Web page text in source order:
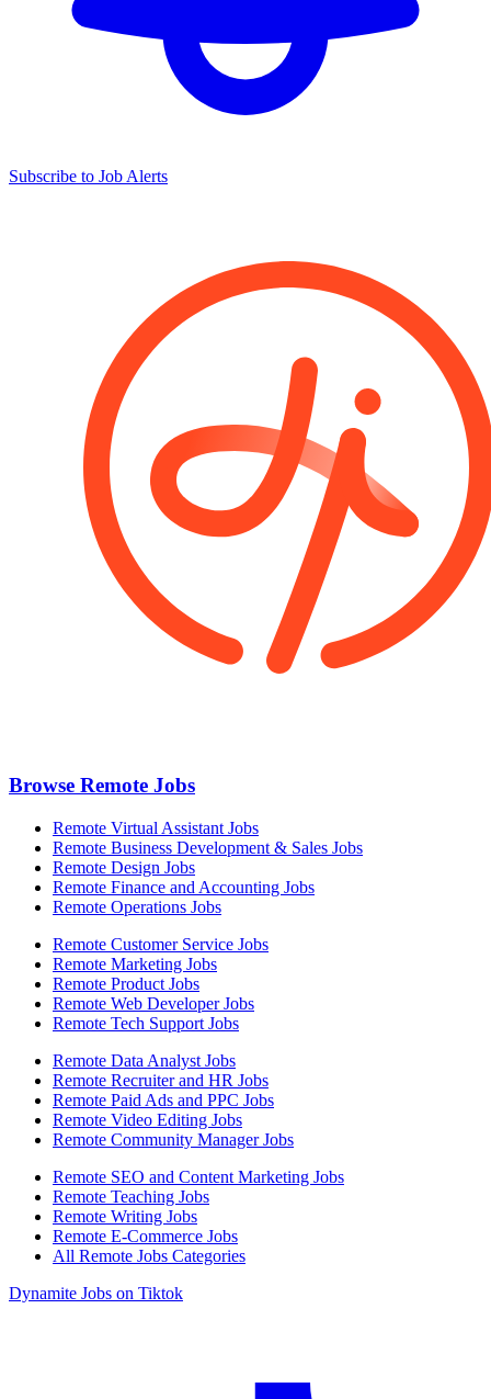
Subscribe to Job Alerts
Browse Remote Jobs
Remote Virtual Assistant Jobs
Remote Business Development & Sales Jobs
Remote Design Jobs
Remote Finance and Accounting Jobs
Remote Operations Jobs
Remote Customer Service Jobs
Remote Marketing Jobs
Remote Product Jobs
Remote Web Developer Jobs
Remote Tech Support Jobs
Remote Data Analyst Jobs
Remote Recruiter and HR Jobs
Remote Paid Ads and PPC Jobs
Remote Video Editing Jobs
Remote Community Manager Jobs
Remote SEO and Content Marketing Jobs
Remote Teaching Jobs
Remote Writing Jobs
Remote E-Commerce Jobs
All Remote Jobs Categories
Dynamite Jobs on Tiktok